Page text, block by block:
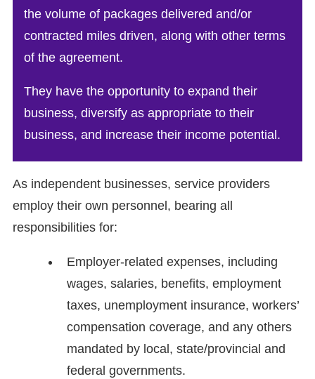
the volume of packages delivered and/or
contracted miles driven, along with other terms
of the agreement.
They have the opportunity to expand their
business, diversify as appropriate to their
business, and increase their income potential.
As independent businesses, service providers
employ their own personnel, bearing all
responsibilities for:
Employer-related expenses, including
wages, salaries, benefits, employment
taxes, unemployment insurance, workers’
compensation coverage, and any others
mandated by local, state/provincial and
federal governments.